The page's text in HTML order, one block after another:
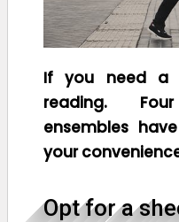
If you need a
reading.
ensembles
your
Opt for a